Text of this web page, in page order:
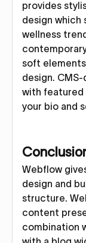
provides
design which
wellness
soft
design.
with featured
your bio and
Webflow
design and
structure.
content
combination